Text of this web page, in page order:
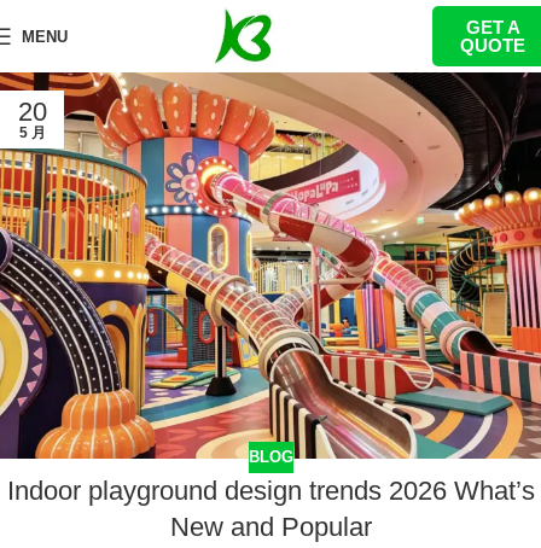
MENU
GET A
QUOTE
20
5 月
BLOG
Indoor playground design trends 2026 What’s
New and Popular